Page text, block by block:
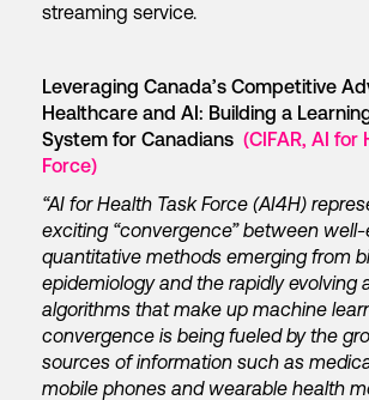
streaming service.
Leveraging Canada’s Competitive
Healthcare and AI: Building a
System for Canadians (CIFAR, AI for
Force)
“AI for Health Task Force (AI4H)
exciting “convergence” between well-
quantitative methods emerging from
epidemiology and the rapidly evolving
algorithms that make up machine
convergence is being fueled by the
sources of information such as
mobile phones and wearable health